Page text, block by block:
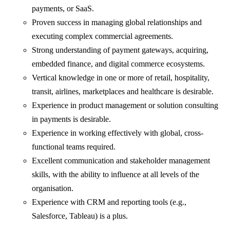
payments, or SaaS.
Proven success in managing global relationships and
executing complex commercial agreements.
Strong understanding of payment gateways, acquiring,
embedded finance, and digital commerce ecosystems.
Vertical knowledge in one or more of retail, hospitality,
transit, airlines, marketplaces and healthcare is desirable.
Experience in product management or solution consulting
in payments is desirable.
Experience in working effectively with global, cross-
functional teams required.
Excellent communication and stakeholder management
skills, with the ability to influence at all levels of the
organisation.
Experience with CRM and reporting tools (e.g.,
Salesforce, Tableau) is a plus.